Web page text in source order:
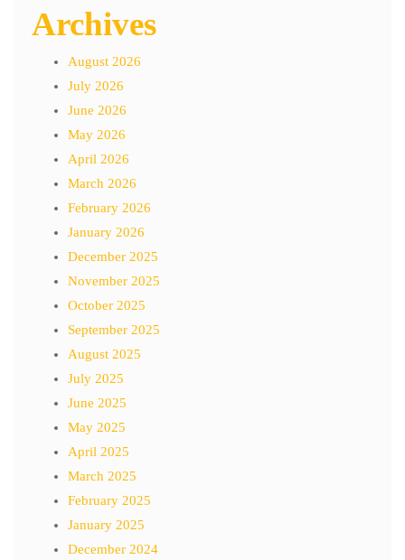
Archives
August 2026
July 2026
June 2026
May 2026
April 2026
March 2026
February 2026
January 2026
December 2025
November 2025
October 2025
September 2025
August 2025
July 2025
June 2025
May 2025
April 2025
March 2025
February 2025
January 2025
December 2024